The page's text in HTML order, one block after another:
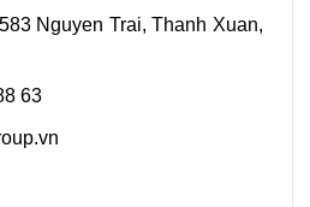
Nguyen Trai, Thanh Xuan,
63